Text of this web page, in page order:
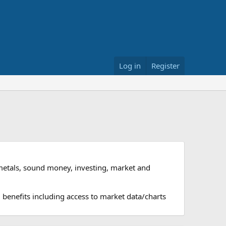
Log in Register
sound money, investing, market and
including access to market data/charts